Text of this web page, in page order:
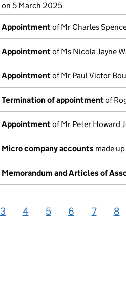
on 5 March 2025
Appointmentof Mr Charles
Appointmentof Ms Nicola Jayne
Appointmentof Mr Paul Victor
Termination of appointmentof
Appointmentof Mr Peter Howard
Micro company accounts made
Memorandum and Articles of
3 4 5 6 7 8